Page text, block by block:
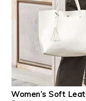
Women’s Soft